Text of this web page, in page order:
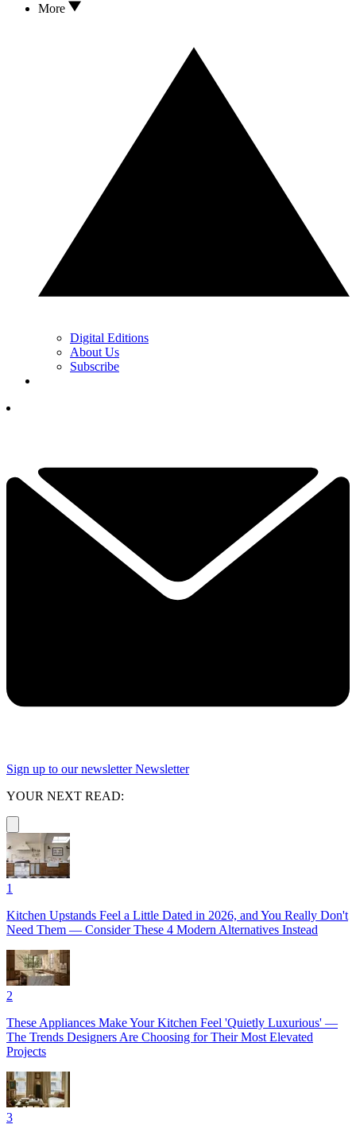
More
Digital Editions
About Us
Subscribe
Sign up to our newsletter Newsletter
YOUR NEXT READ:
1
Kitchen Upstands Feel a Little Dated in 2026, and You Really Don't
Need Them — Consider These 4 Modern Alternatives Instead
2
These Appliances Make Your Kitchen Feel 'Quietly Luxurious' —
The Trends Designers Are Choosing for Their Most Elevated
Projects
3